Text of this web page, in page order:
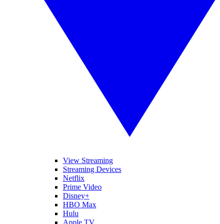
View Streaming
Streaming Devices
Netflix
Prime Video
Disney+
HBO Max
Hulu
Apple TV